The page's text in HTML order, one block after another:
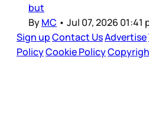
but
ByMC • Jul 07, 2026 01:41
Sign upContact UsAdvertise
PolicyCookie Policy